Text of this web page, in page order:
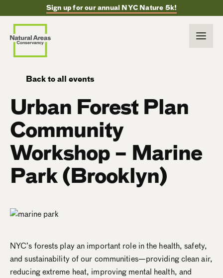
Sign up for our annual NYC Nature 5k!
Back to all events
Urban Forest Plan
Community
Workshop – Marine
Park (Brooklyn)
NYC’s forests play an important role in the health, safety,
and sustainability of our communities—providing clean air,
reducing extreme heat, improving mental health, and